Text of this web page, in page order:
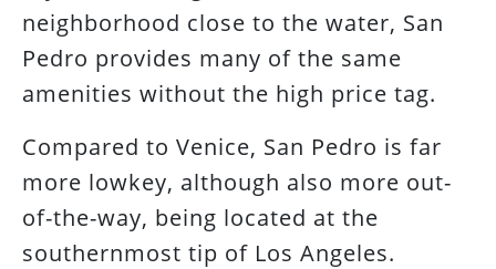
neighborhood close to the water, San
Pedro provides many of the same
amenities without the high price tag.
Compared to Venice, San Pedro is far
more lowkey, although also more out-
of-the-way, being located at the
southernmost tip of Los Angeles.